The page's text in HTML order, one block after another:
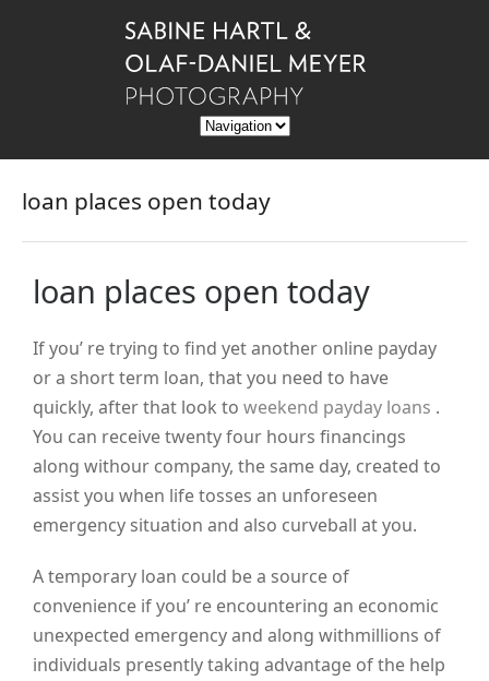
loan places open today
loan places open today
If you’ re trying to find yet another online payday
or a short term loan, that you need to have
quickly, after that look toweekend payday loans .
You can receive twenty four hours financings
along withour company, the same day, created to
assist you when life tosses an unforeseen
emergency situation and also curveball at you.
A temporary loan could be a source of
convenience if you’ re encountering an economic
unexpected emergency and along withmillions of
individuals presently taking advantage of the help